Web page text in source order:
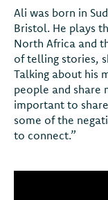
Ali was born in
Bristol. He plays
North Africa and
of telling stories,
Talking about his
people and share
important to
some of the
to connect.”